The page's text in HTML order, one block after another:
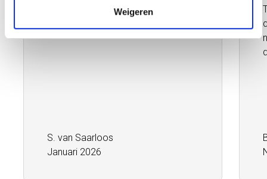
Weigeren
inspector. Absolutely fantastic,
S. van Saarloos
Januari 2026